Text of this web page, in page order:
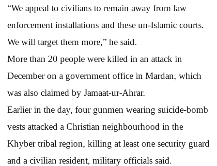
“We appeal to civilians to remain away from law
enforcement installations and these un-Islamic courts.
We will target them more,” he said.
More than 20 people were killed in an attack in
December on a government office in Mardan, which
was also claimed by Jamaat-ur-Ahrar.
Earlier in the day, four gunmen wearing suicide-bomb
vests attacked a Christian neighbourhood in the
Khyber tribal region, killing at least one security guard
and a civilian resident, military officials said.